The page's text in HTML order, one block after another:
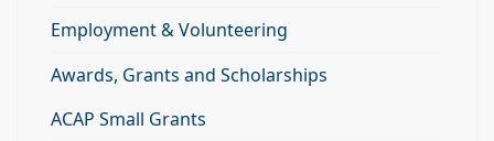
Employment & Volunteering
Awards, Grants and Scholarships
ACAP Small Grants